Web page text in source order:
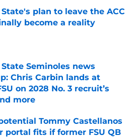
plan to leave the ACC
become a reality
on Invalid Date
Seminoles news
Chris Carbin lands at
on 2028 No. 3 recruit’s
more
on Invalid Date
Tommy Castellanos
portal fits if former FSU QB